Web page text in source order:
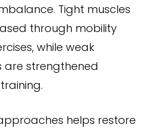
Tight muscles
through mobility
while weak
are strengthened
helps restore